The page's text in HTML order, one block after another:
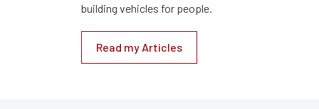
building vehicles for people.
Read my Articles